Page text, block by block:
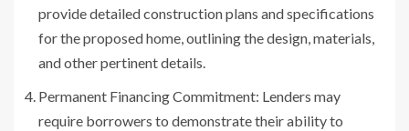
provide detailed construction plans and specifications
for the proposed home, outlining the design, materials,
and other pertinent details.
Permanent Financing Commitment: Lenders may
require borrowers to demonstrate their ability to